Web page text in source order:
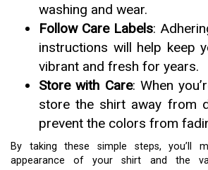
washing and wear.
Follow Care Labels:
instructions will help keep
vibrant and fresh for years.
Store with Care: When
store the shirt away from
prevent the colors from
By taking these simple steps, you’ll
appearance of your shirt and the